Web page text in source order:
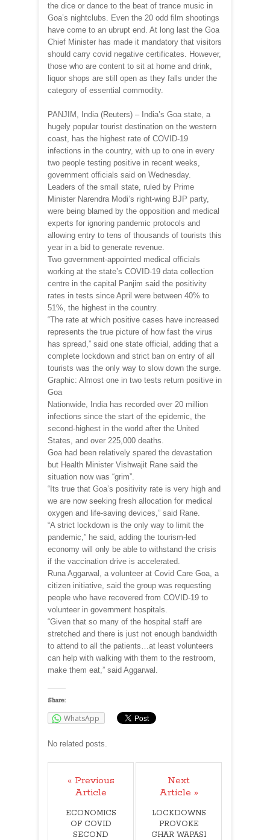
the dice or dance to the beat of trance music in
Goa’s nightclubs. Even the 20 odd film shootings
have come to an ubrupt end. At long last the Goa
Chief Minister has made it mandatory that visitors
should carry covid negative certificates. However,
those who are content to sit at home and drink,
liquor shops are still open as they falls under the
category of essential commodity.
PANJIM, India (Reuters) – India’s Goa state, a
hugely popular tourist destination on the western
coast, has the highest rate of COVID-19
infections in the country, with up to one in every
two people testing positive in recent weeks,
government officials said on Wednesday.
Leaders of the small state, ruled by Prime
Minister Narendra Modi’s right-wing BJP party,
were being blamed by the opposition and medical
experts for ignoring pandemic protocols and
allowing entry to tens of thousands of tourists this
year in a bid to generate revenue.
Two government-appointed medical officials
working at the state’s COVID-19 data collection
centre in the capital Panjim said the positivity
rates in tests since April were between 40% to
51%, the highest in the country.
“The rate at which positive cases have increased
represents the true picture of how fast the virus
has spread,” said one state official, adding that a
complete lockdown and strict ban on entry of all
tourists was the only way to slow down the surge.
Graphic: Almost one in two tests return positive in
Goa
Nationwide, India has recorded over 20 million
infections since the start of the epidemic, the
second-highest in the world after the United
States, and over 225,000 deaths.
Goa had been relatively spared the devastation
but Health Minister Vishwajit Rane said the
situation now was “grim”.
“Its true that Goa’s positivity rate is very high and
we are now seeking fresh allocation for medical
oxygen and life-saving devices,” said Rane.
“A strict lockdown is the only way to limit the
pandemic,” he said, adding the tourism-led
economy will only be able to withstand the crisis
if the vaccination drive is accelerated.
Runa Aggarwal, a volunteer at Covid Care Goa, a
citizen initiative, said the group was requesting
people who have recovered from COVID-19 to
volunteer in government hospitals.
“Given that so many of the hospital staff are
stretched and there is just not enough bandwidth
to attend to all the patients…at least volunteers
can help with walking with them to the restroom,
make them eat,” said Aggarwal.
Share:
WhatsApp
No related posts.
« Previous
Article
ECONOMICS
OF COVID
SECOND
Next
Article »
LOCKDOWNS
PROVOKE
GHAR WAPASI